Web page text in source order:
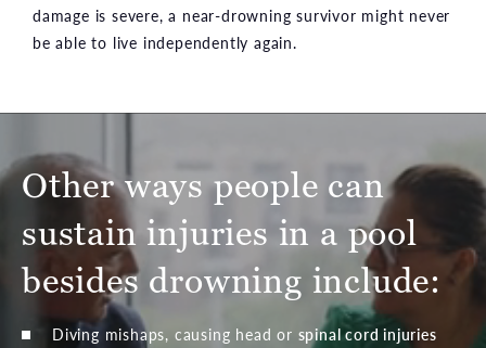
damage is severe, a near-drowning survivor might never
be able to live independently again.
Other ways people can
sustain injuries in a pool
besides drowning include:
Diving mishaps, causing head or spinal cord injuries